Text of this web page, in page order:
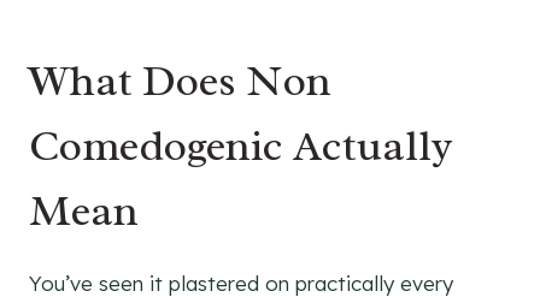
What Does Non
Comedogenic Actually
Mean
You’ve seen it plastered on practically every